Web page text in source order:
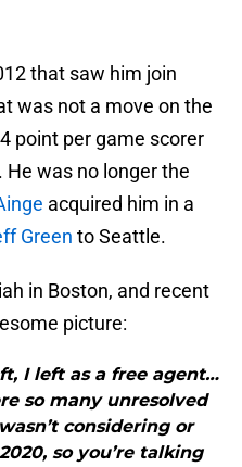
that saw him join
was not a move on the
point per game scorer
was no longer the
acquired him in a
Green to Seattle.
in Boston, and recent
picture:
I left as a free agent…
so many unresolved
considering or
so you’re talking